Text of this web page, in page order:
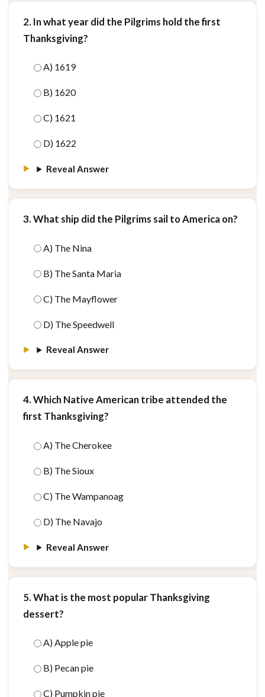
2. In what year did the Pilgrims hold the first
Thanksgiving?
A) 1619
B) 1620
C) 1621
D) 1622
Reveal Answer
3. What ship did the Pilgrims sail to America on?
A) The Nina
B) The Santa Maria
C) The Mayflower
D) The Speedwell
Reveal Answer
4. Which Native American tribe attended the
first Thanksgiving?
A) The Cherokee
B) The Sioux
C) The Wampanoag
D) The Navajo
Reveal Answer
5. What is the most popular Thanksgiving
dessert?
A) Apple pie
B) Pecan pie
C) Pumpkin pie